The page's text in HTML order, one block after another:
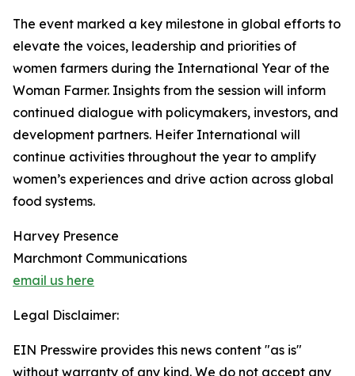
The event marked a key milestone in global efforts to
elevate the voices, leadership and priorities of
women farmers during the International Year of the
Woman Farmer. Insights from the session will inform
continued dialogue with policymakers, investors, and
development partners. Heifer International will
continue activities throughout the year to amplify
women’s experiences and drive action across global
food systems.
Harvey Presence
Marchmont Communications
email us here
Legal Disclaimer:
EIN Presswire provides this news content "as is"
without warranty of any kind. We do not accept any